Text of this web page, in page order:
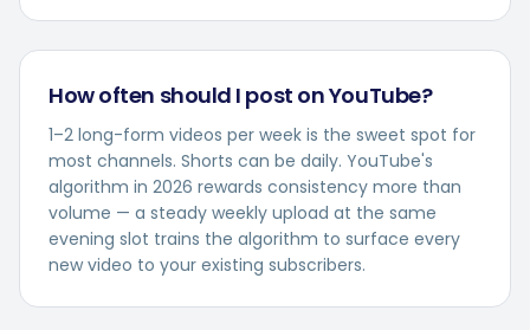
How often should I post on YouTube?
1–2 long-form videos per week is the sweet spot for
most channels. Shorts can be daily. YouTube's
algorithm in 2026 rewards consistency more than
volume — a steady weekly upload at the same
evening slot trains the algorithm to surface every
new video to your existing subscribers.